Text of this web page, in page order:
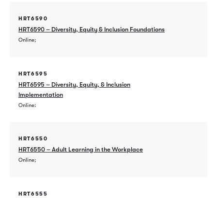
HRT6590
HRT6590 – Diversity, Equity & Inclusion Foundations
Online
HRT6595
HRT6595 – Diversity, Equity, & Inclusion
Implementation
Online
HRT6550
HRT6550 – Adult Learning in the Workplace
Online
HRT6555